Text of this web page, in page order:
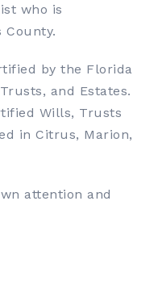
who is
by the Florida
and Estates.
Wills, Trusts
in Citrus, Marion,
attention and